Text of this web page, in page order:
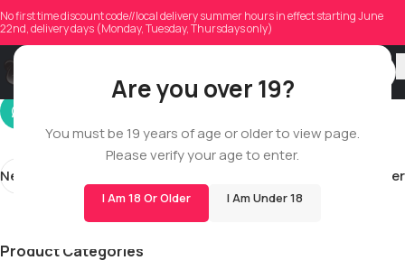
Are you over 19?
You must be 19 years of age or older to view page.
Please verify your age to enter.
I Am 18 Or Older I Am Under 18
No first time discount code//local delivery summer hours in effect starting June
22nd, delivery days (Monday, Tuesday, Thursdays only)
djeffrey540
On 12/28/2025
Newer Older
Product Categories